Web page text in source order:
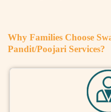
Why Families Choose
Pandit/Poojari Services?